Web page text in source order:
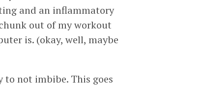
and an inflammatory
out of my workout
is. (okay, well, maybe
not imbibe. This goes